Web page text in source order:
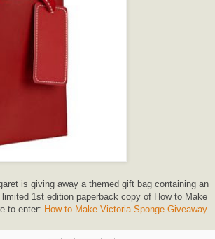
is giving away a themed gift bag containing an
1st edition paperback copy of How to Make
to enter: How to Make Victoria Sponge Giveaway